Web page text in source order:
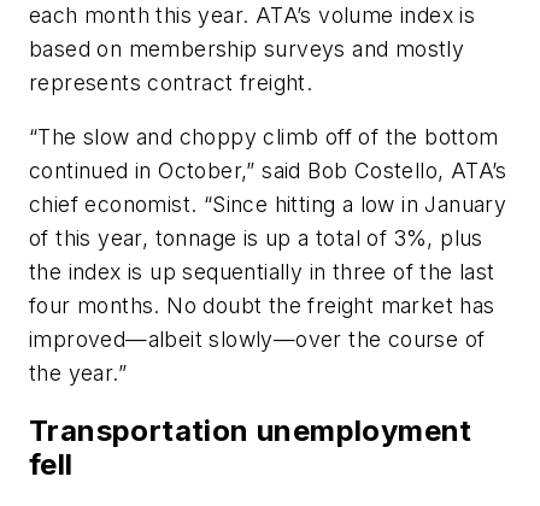
each month this year. ATA’s volume index is
based on membership surveys and mostly
represents contract freight.
“The slow and choppy climb off of the bottom
continued in October,” said Bob Costello, ATA’s
chief economist. “Since hitting a low in January
of this year, tonnage is up a total of 3%, plus
the index is up sequentially in three of the last
four months. No doubt the freight market has
improved—albeit slowly—over the course of
the year.”
Transportation unemployment
fell